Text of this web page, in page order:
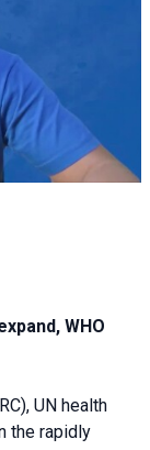
WHO
UN health
the rapidly